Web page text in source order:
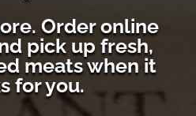
Order online
pick up fresh,
meats when it
for you.